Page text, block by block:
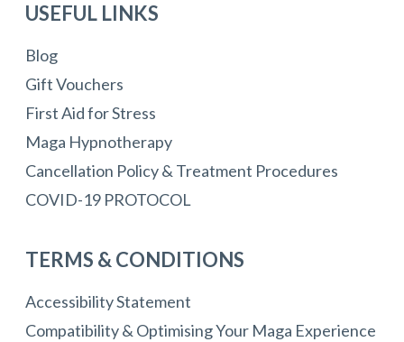
USEFUL LINKS
Blog
Gift Vouchers
First Aid for Stress
Maga Hypnotherapy
Cancellation Policy & Treatment Procedures
COVID-19 PROTOCOL
TERMS & CONDITIONS
Accessibility Statement
Compatibility & Optimising Your Maga Experience